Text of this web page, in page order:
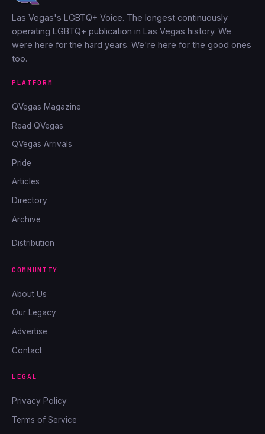
Las Vegas's LGBTQ+ Voice. The longest continuously
operating LGBTQ+ publication in Las Vegas history. We
were here for the hard years. We're here for the good ones
too.
PLATFORM
QVegas Magazine
Read QVegas
QVegas Arrivals
Pride
Articles
Directory
Archive
Distribution
COMMUNITY
About Us
Our Legacy
Advertise
Contact
LEGAL
Privacy Policy
Terms of Service